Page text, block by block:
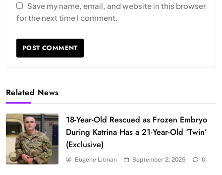
Save my name, email, and website in this browser
for the next time I comment.
Related News
18-Year-Old Rescued as Frozen Embryo
During Katrina Has a 21-Year-Old ‘Twin’
(Exclusive)
Eugene Litman September 2, 2025 0